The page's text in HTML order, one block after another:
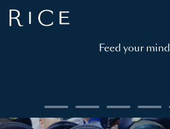
Feed your mind